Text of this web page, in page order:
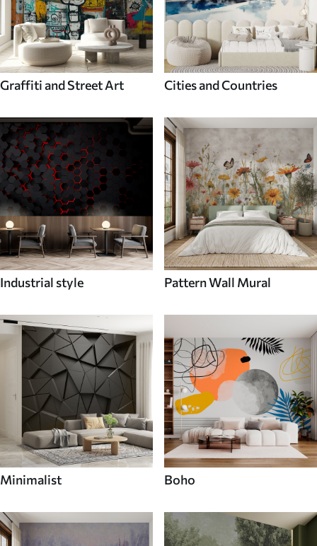
Graffiti and Street Art Cities and Countries
Industrial style Pattern Wall Mural
Minimalist Boho